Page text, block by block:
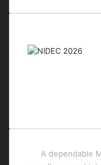
A dependable